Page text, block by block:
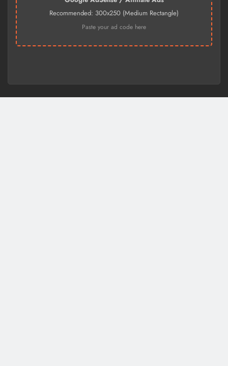
Recommended: 300x250 (Medium Rectangle)
Paste your ad code here